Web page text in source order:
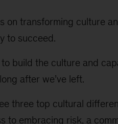
on transforming culture
to succeed.
build the culture and
after we’ve left.
three top cultural
to embracing risk, a